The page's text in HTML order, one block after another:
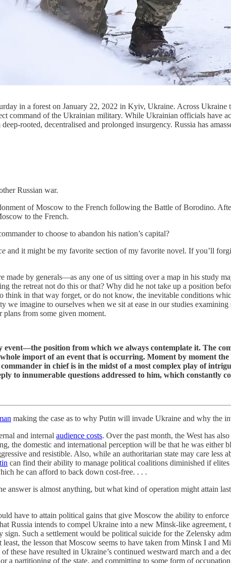
in a forest on January 22, 2022 in Kyiv, Ukraine. Across Ukraine
command of the Ukrainian military. While Ukrainian officials have
rooted, decentralised and prolonged insurgency. Russia has
Russian war.
of Moscow to the French following the Battle of Borodino.
to the French.
to choose to abandon his nation’s capital?
and it might be my favorite section of my favorite novel. If you’ll
made by generals—as any one of us sitting over a map in his study
the retreat not do this or that? Why did he not take up a position
think in that way forget, or do not know, the inevitable conditions
imagine to ourselves when we sit at ease in our studies
from some given moment.
position from which we always contemplate it. The
import of an event that is occurring. Moment by moment
in chief is in the midst of a most complex play of
to innumerable questions addressed to him, which constantly
making the case as to why Putin will invade Ukraine and why the
and internal audience costs. Over the past month, the West has also
the domestic and international perception will be that he was either
and resistible. Also, while an authoritarian state may care less
can find their ability to manage political coalitions diminished if
he can afford to back down cost-free. . . .
is almost anything, but what kind of operation might attain
have to attain political gains that give Moscow the ability to
Russia intends to compel Ukraine into a new Minsk-like
Such a settlement would be political suicide for the Zelensky
least, the lesson that Moscow seems to have taken from Minsk I
these have resulted in Ukraine’s continued westward march and a
a partitioning of the state, and committing to some form of